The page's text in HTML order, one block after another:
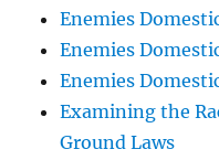
Enemies
Enemies
Enemies
Examining the
Ground Laws